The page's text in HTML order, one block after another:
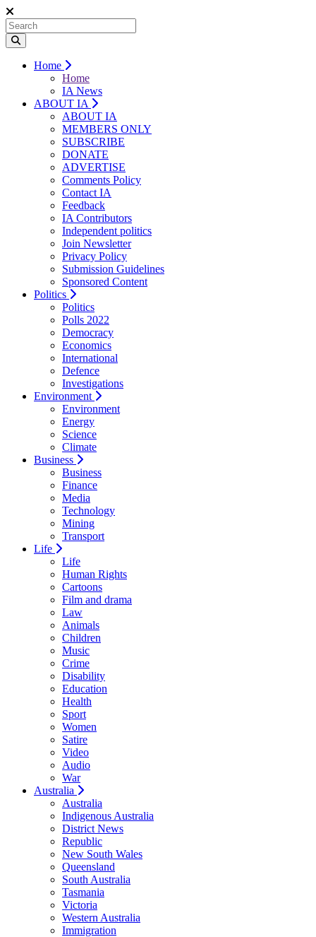
Home
Home
IA News
ABOUT IA
ABOUT IA
MEMBERS ONLY
SUBSCRIBE
DONATE
ADVERTISE
Comments Policy
Contact IA
Feedback
IA Contributors
Independent politics
Join Newsletter
Privacy Policy
Submission Guidelines
Sponsored Content
Politics
Politics
Polls 2022
Democracy
Economics
International
Defence
Investigations
Environment
Environment
Energy
Science
Climate
Business
Business
Finance
Media
Technology
Mining
Transport
Life
Life
Human Rights
Cartoons
Film and drama
Law
Animals
Children
Music
Crime
Disability
Education
Health
Sport
Women
Satire
Video
Audio
War
Australia
Australia
Indigenous Australia
District News
Republic
New South Wales
Queensland
South Australia
Tasmania
Victoria
Western Australia
Immigration